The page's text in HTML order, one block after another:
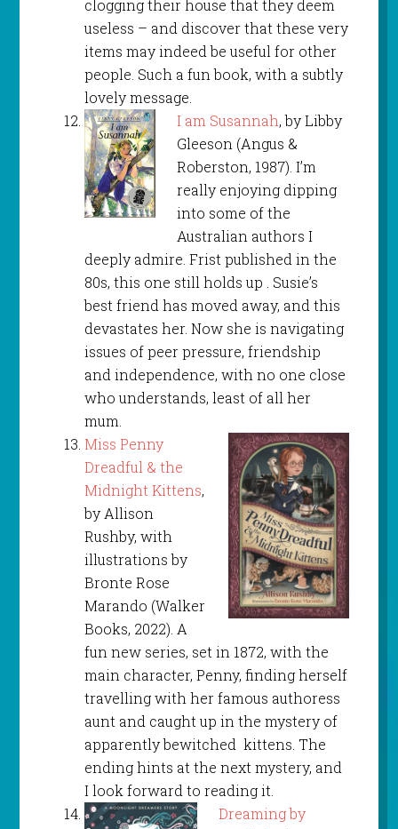
clogging their house that they deem
useless – and discover that these very
items may indeed be useful for other
people. Such a fun book, with a subtly
lovely message.
I am Susannah, by Libby
Gleeson (Angus &
Roberston, 1987). I’m
really enjoying dipping
into some of the
Australian authors I
deeply admire. Frist published in the
80s, this one still holds up . Susie’s
best friend has moved away, and this
devastates her. Now she is navigating
issues of peer pressure, friendship
and independence, with no one close
who understands, least of all her
mum.
Miss Penny
Dreadful & the
Midnight Kittens,
by Allison
Rushby, with
illustrations by
Bronte Rose
Marando (Walker
Books, 2022). A
fun new series, set in 1872, with the
main character, Penny, finding herself
travelling with her famous authoress
aunt and caught up in the mystery of
apparently bewitched kittens. The
ending hints at the next mystery, and
I look forward to reading it.
Dreaming by